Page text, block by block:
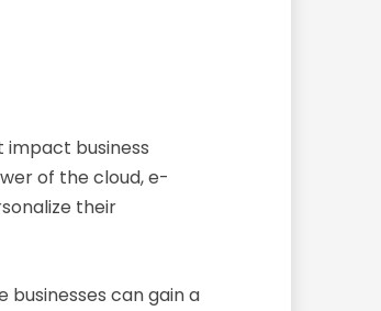
impact business
of the cloud, e-
their
can gain a